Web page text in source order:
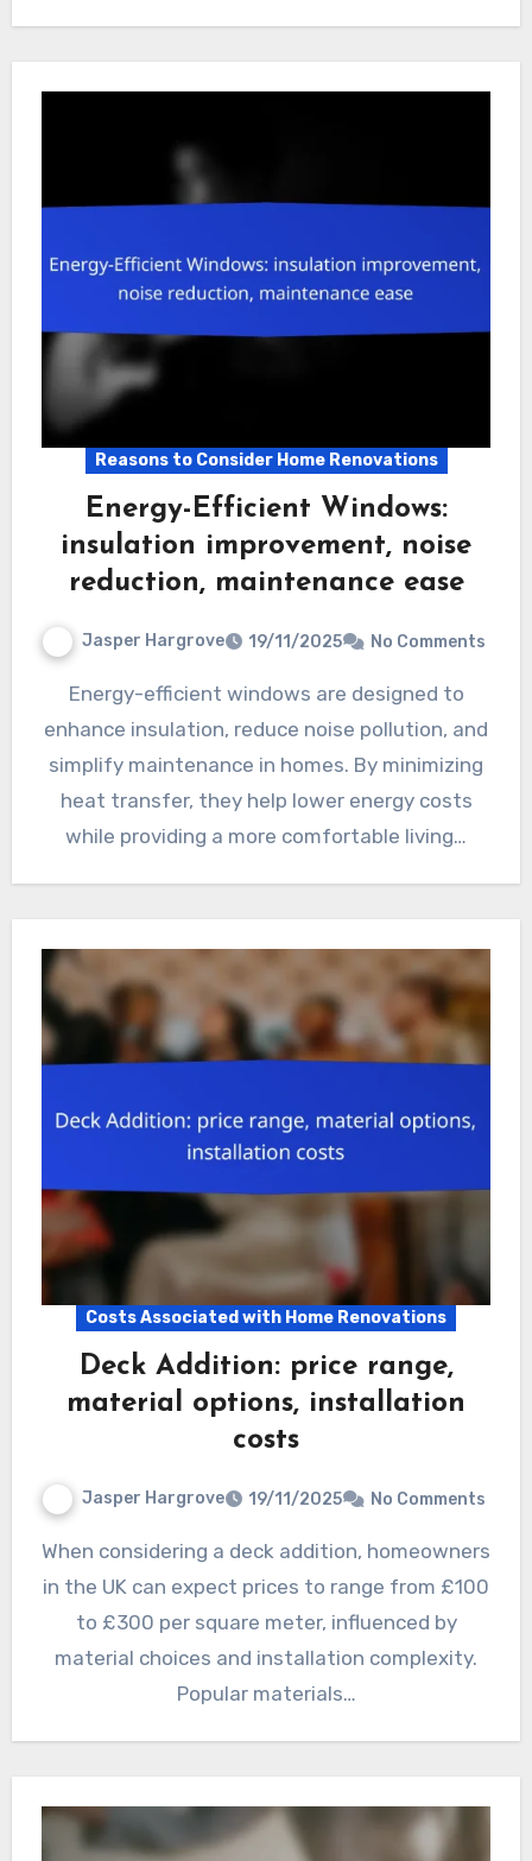
Reasons to Consider Home Renovations
Energy-Efficient Windows:
insulation improvement, noise
reduction, maintenance ease
Jasper Hargrove 19/11/2025 No Comments
Energy-efficient windows are designed to
enhance insulation, reduce noise pollution, and
simplify maintenance in homes. By minimizing
heat transfer, they help lower energy costs
while providing a more comfortable living…
Costs Associated with Home Renovations
Deck Addition: price range,
material options, installation
costs
Jasper Hargrove 19/11/2025 No Comments
When considering a deck addition, homeowners
in the UK can expect prices to range from £100
to £300 per square meter, influenced by
material choices and installation complexity.
Popular materials…